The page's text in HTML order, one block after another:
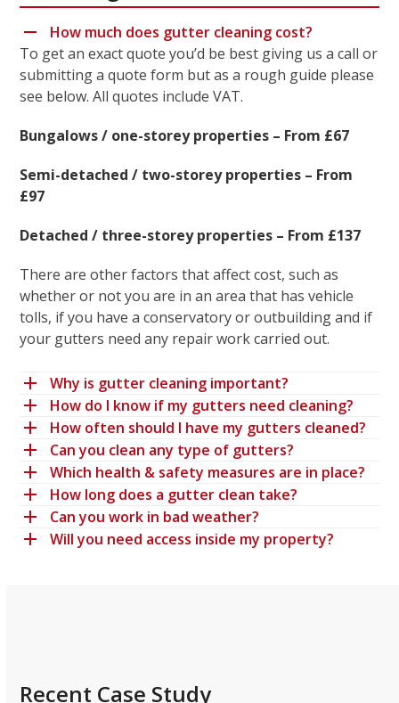
How much does gutter cleaning cost?
To get an exact quote you’d be best giving us a call or
submitting a quote form but as a rough guide please
see below. All quotes include VAT.
Bungalows / one-storey properties – From £67
Semi-detached / two-storey properties – From
£97
Detached / three-storey properties – From £137
There are other factors that affect cost, such as
whether or not you are in an area that has vehicle
tolls, if you have a conservatory or outbuilding and if
your gutters need any repair work carried out.
Why is gutter cleaning important?
How do I know if my gutters need cleaning?
How often should I have my gutters cleaned?
Can you clean any type of gutters?
Which health & safety measures are in place?
How long does a gutter clean take?
Can you work in bad weather?
Will you need access inside my property?
Recent Case Study